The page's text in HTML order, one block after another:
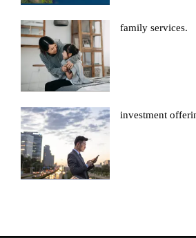
family services.
investment